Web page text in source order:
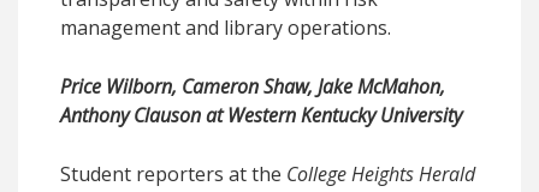
management and library operations.
Price Wilborn, Cameron Shaw, Jake McMahon,
Anthony Clauson at Western Kentucky University
Student reporters at the College Heights Herald